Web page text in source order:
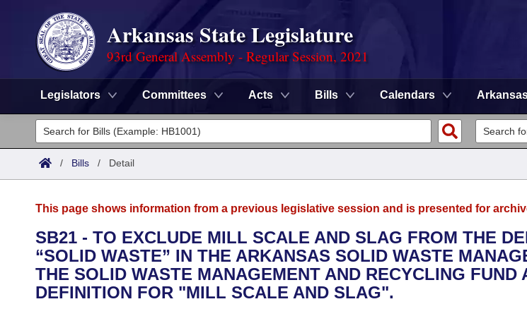
Arkansas State Legislature
93rd General Assembly - Regular Session, 2021
Legislators Committees Acts Bills Calendars
Legislators
List All
District Finder
Committees
Senate
House
Task Force
Advanced Search
Code Sections Amended
Search by Range
Advanced Search
Calendars
Meetings and Events
Arkansas Law
/ Bills / Detail
This page shows information from a previous legislative session and is presented for
SB21 - TO EXCLUDE MILL SCALE AND SLAG FROM THE
“SOLID WASTE” IN THE ARKANSAS SOLID WASTE
THE SOLID WASTE MANAGEMENT AND RECYCLING FUND
DEFINITION FOR "MILL SCALE AND SLAG".